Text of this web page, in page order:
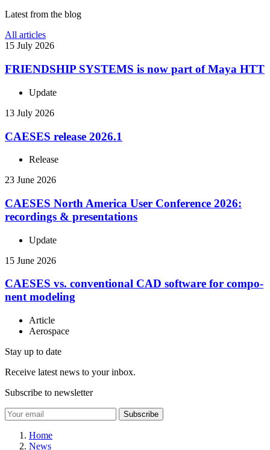
Latest from the blog
All articles
15 July 2026
FRIEND­SHIP SYSTEMS is now part of Maya HTT
Update
13 July 2026
CAESES release 2026.1
Release
23 June 2026
CAESES North America User Con­fer­ence 2026:
record­ings & presentations
Update
15 June 2026
CAESES vs. con­ven­tional CAD software for com­po­
nent modeling
Article
Aerospace
Stay up to date
Receive latest news to your inbox.
Subscribe to newsletter
Subscribe
Home
News